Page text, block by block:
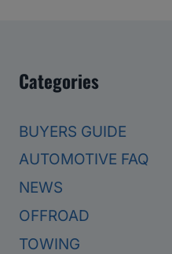
Categories
BUYERS GUIDE
AUTOMOTIVE FAQ
NEWS
OFFROAD
TOWING